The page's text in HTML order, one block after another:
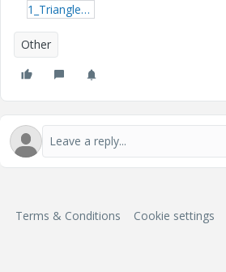
1_Triangle-Geometric-2d-mcd.zip
Other
Terms & Conditions Cookie settings